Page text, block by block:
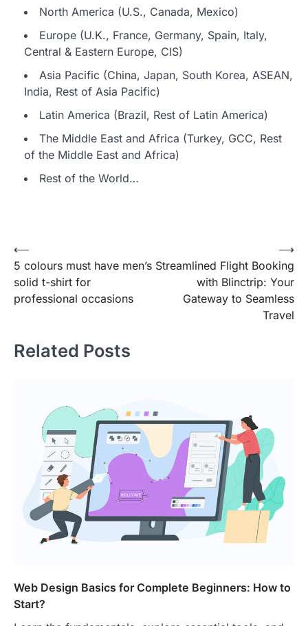
North America (U.S., Canada, Mexico)
Europe (U.K., France, Germany, Spain, Italy,
Central & Eastern Europe, CIS)
Asia Pacific (China, Japan, South Korea, ASEAN,
India, Rest of Asia Pacific)
Latin America (Brazil, Rest of Latin America)
The Middle East and Africa (Turkey, GCC, Rest
of the Middle East and Africa)
Rest of the World…
Post
navigation
⟵
5 colours must have men’s
solid t-shirt for
professional occasions
Streamlined Flight Booking
with Blinctrip: Your
Gateway to Seamless
Travel
⟶
Related Posts
Web Design Basics for Complete Beginners: How to
Start?